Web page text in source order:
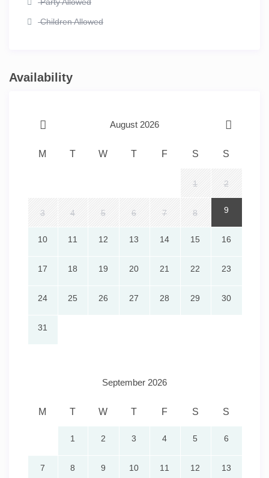
Children Allowed
Availability
August 2026
M T W T F S S
1 2
3 4 5 6 7 8 9
10 11 12 13 14 15 16
17 18 19 20 21 22 23
24 25 26 27 28 29 30
31
September 2026
M T W T F S S
1 2 3 4 5 6
7 8 9 10 11 12 13